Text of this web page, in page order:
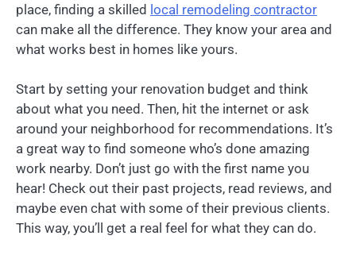
place, finding a skilled local remodeling contractor
can make all the difference. They know your area and
what works best in homes like yours.
Start by setting your renovation budget and think
about what you need. Then, hit the internet or ask
around your neighborhood for recommendations. It’s
a great way to find someone who’s done amazing
work nearby. Don’t just go with the first name you
hear! Check out their past projects, read reviews, and
maybe even chat with some of their previous clients.
This way, you’ll get a real feel for what they can do.